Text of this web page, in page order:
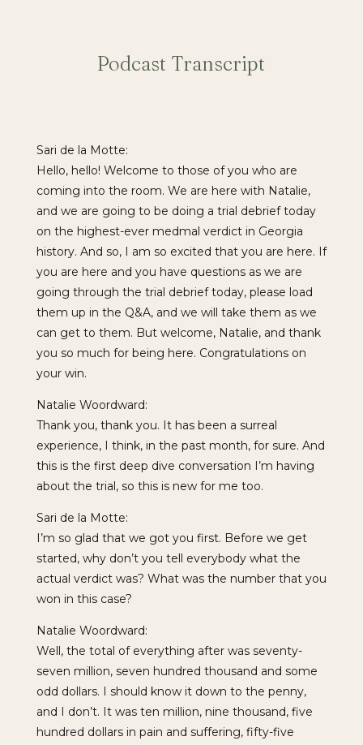
Podcast Transcript
Sari de la Motte:
Hello, hello! Welcome to those of you who are
coming into the room. We are here with Natalie,
and we are going to be doing a trial debrief today
on the highest-ever medmal verdict in Georgia
history. And so, I am so excited that you are here. If
you are here and you have questions as we are
going through the trial debrief today, please load
them up in the Q&A, and we will take them as we
can get to them. But welcome, Natalie, and thank
you so much for being here. Congratulations on
your win.
Natalie Woordward:
Thank you, thank you. It has been a surreal
experience, I think, in the past month, for sure. And
this is the first deep dive conversation I’m having
about the trial, so this is new for me too.
Sari de la Motte:
I’m so glad that we got you first. Before we get
started, why don’t you tell everybody what the
actual verdict was? What was the number that you
won in this case?
Natalie Woordward:
Well, the total of everything after was seventy-
seven million, seven hundred thousand and some
odd dollars. I should know it down to the penny,
and I don’t. It was ten million, nine thousand, five
hundred dollars in pain and suffering, fifty-five